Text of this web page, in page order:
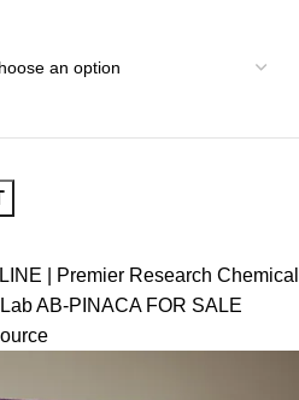
| Premier Research Chemical
AB-PINACA FOR SALE